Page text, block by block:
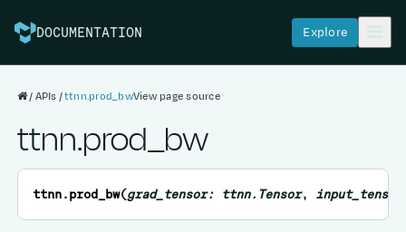
DOCUMENTATION Explore
APIs ttnn.prod_bwView page source
ttnn.prod_bw
ttnn.prod_bw(grad_tensor: ttnn.Tensor, input_tensor